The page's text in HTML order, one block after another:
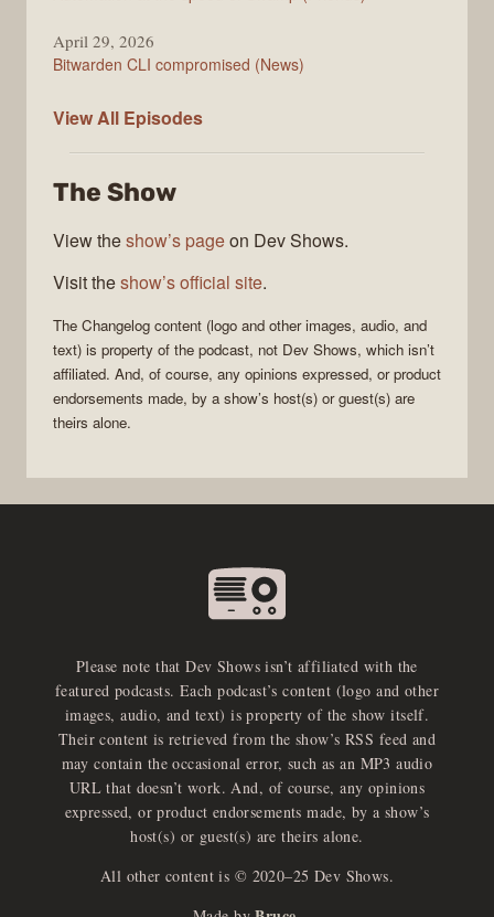
April 29, 2026
Bitwarden CLI compromised (News)
View All The
Episodes
The Show
View theshow’s pageon Dev Shows.
Visit theshow’s official site.
The Changelog content (logo and other images, audio, and
text) is property of the podcast, not Dev Shows, which isn’t
affiliated. And, of course, any opinions expressed, or product
endorsements made, by a show’s host(s) or guest(s) are
theirs alone.
Please note that Dev Shows isn’t affiliated with the
featured podcasts. Each podcast’s content (logo and other
images, audio, and text) is property of the show itself.
Their content is retrieved from the show’s RSS feed and
may contain the occasional error, such as an MP3 audio
URL that doesn’t work. And, of course, any opinions
expressed, or product endorsements made, by a show’s
host(s) or guest(s) are theirs alone.
All other content is © 2020–25 Dev Shows.